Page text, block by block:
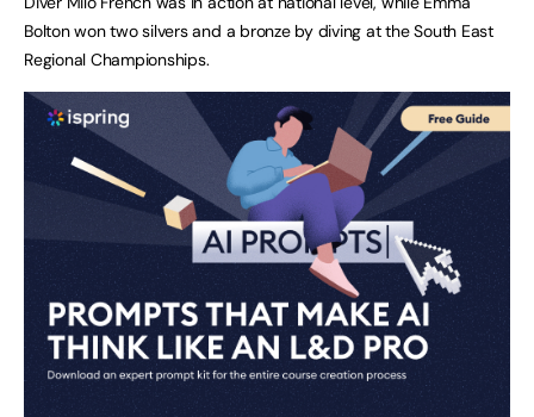
Bolton won two silvers and a bronze by diving at the South East
Regional Championships.